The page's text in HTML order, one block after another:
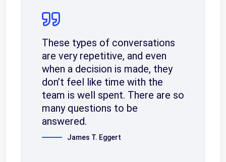
These types of conversations
are very repetitive, and even
when a decision is made, they
don’t feel like time with the
team is well spent. There are so
many questions to be
answered.
James T. Eggert